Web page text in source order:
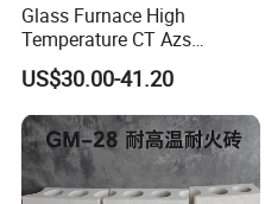
Glass Furnace High
Temperature CT Azs
Refractory Brick Thermal
Fire Brick
US$30.00-41.20